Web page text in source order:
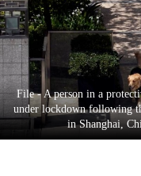
Cup
Sports
Entertainment
Lifestyle
Science&Tech
File - A person in a
under lockdown following
in Shanghai,